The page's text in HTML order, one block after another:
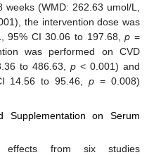
(WMD: 262.63 umol/L,
the intervention dose was
95% CI 30.06 to 197.68,p =
was performed on CVD
to 486.63, p < 0.001) and
14.56 to 95.46,p = 0.008)
on Serum
effects from six studies